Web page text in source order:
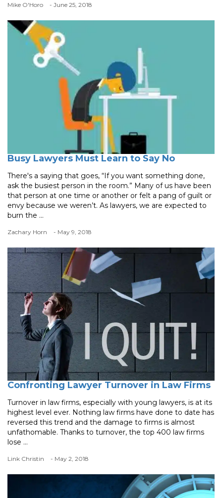
Mike O'Horo - June 25, 2018
Busy Lawyers Must Learn to Say No
There's a saying that goes, “If you want something done,
ask the busiest person in the room.” Many of us have been
that person at one time or another or felt a pang of guilt or
envy because we weren’t. As lawyers, we are expected to
burn the ...
Zachary Horn - May 9, 2018
Confronting Lawyer Turnover in Law Firms
Turnover in law firms, especially with young lawyers, is at its
highest level ever. Nothing law firms have done to date has
reversed this trend and the damage to firms is almost
unfathomable. Thanks to turnover, the top 400 law firms
lose ...
Link Christin - May 2, 2018